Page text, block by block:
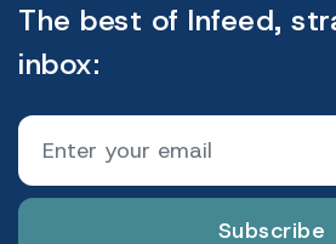
The best of Infeed,
inbox:
Subscribe